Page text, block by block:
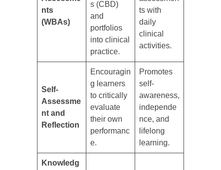
nts
(WBAs)
s (CBD)
and
portfolios
into clinical
practice.
ts with
daily
clinical
activities.
Self-
Assessme
nt and
Reflection
Encouragin
g learners
to critically
evaluate
their own
performanc
e.
Promotes
self-
awareness,
independe
nce, and
lifelong
learning.
Knowledg